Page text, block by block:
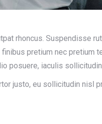
rhoncus. Suspendisse
pretium nec pretium
posuere, iaculis
justo, eu sollicitudin nisl